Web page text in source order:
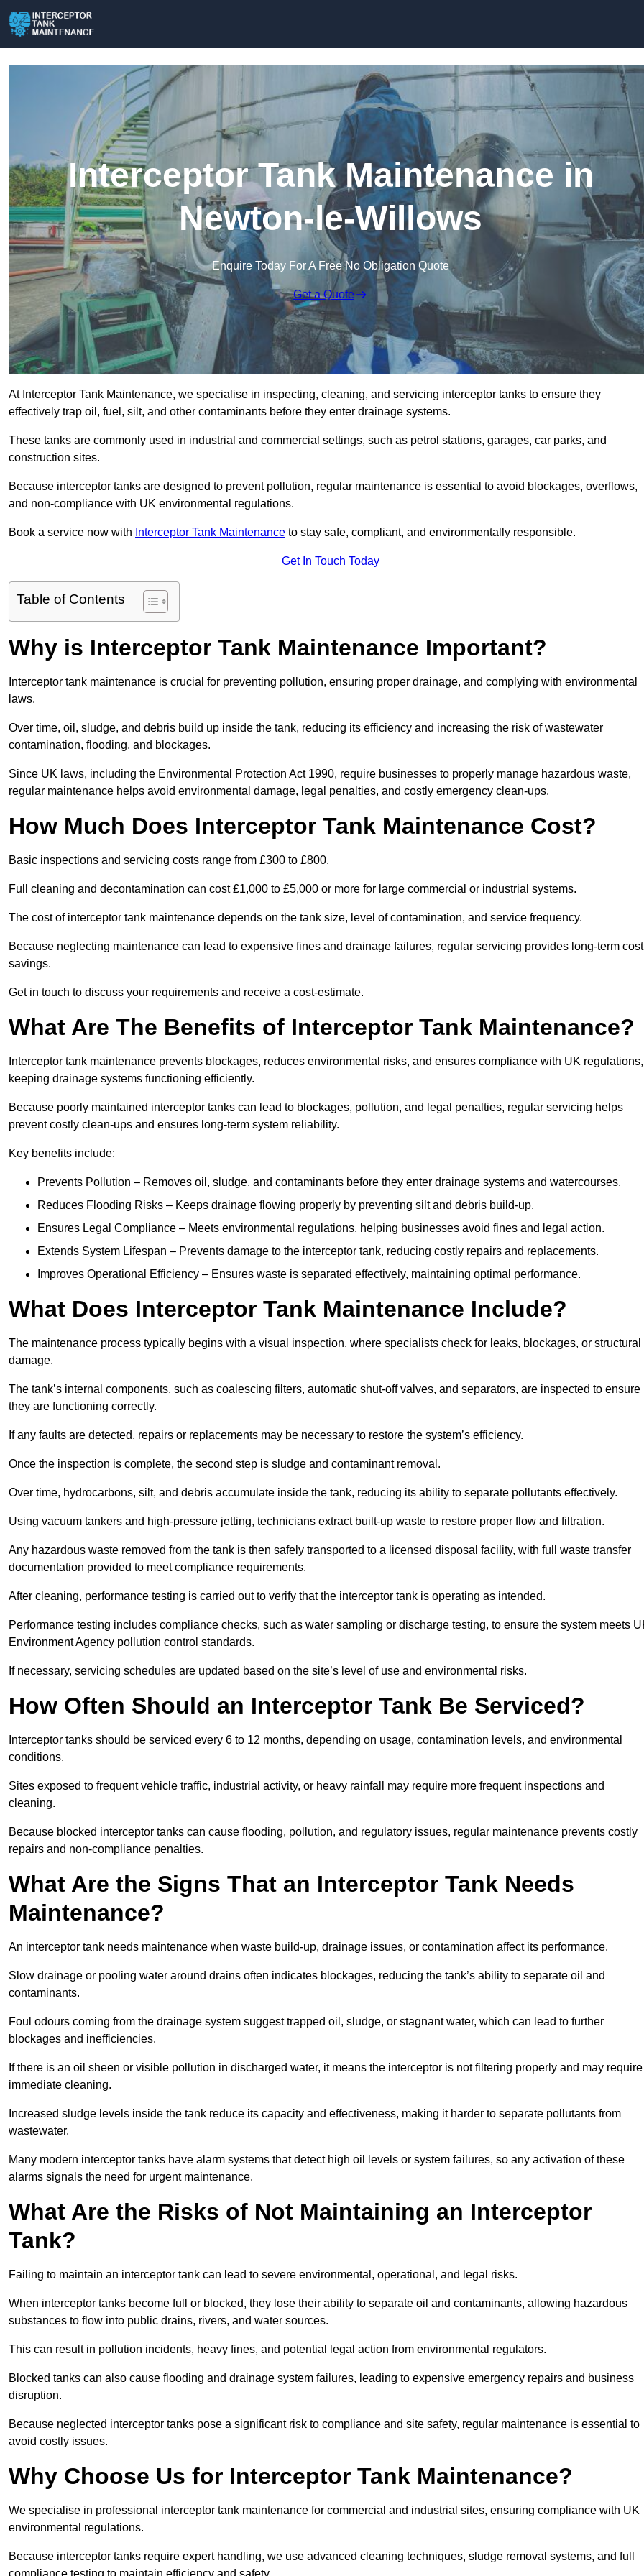
Interceptor Tank Maintenance in
Newton-le-Willows
Enquire Today For A Free No Obligation Quote
Get a Quote
At Interceptor Tank Maintenance, we specialise in inspecting, cleaning, and servicing interceptor tanks to ensure they
effectively trap oil, fuel, silt, and other contaminants before they enter drainage systems.
These tanks are commonly used in industrial and commercial settings, such as petrol stations, garages, car parks, and
construction sites.
Because interceptor tanks are designed to prevent pollution, regular maintenance is essential to avoid blockages, overflows,
and non-compliance with UK environmental regulations.
Book a service now with Interceptor Tank Maintenance to stay safe, compliant, and environmentally responsible.
Get In Touch Today
Table of Contents
Why is Interceptor Tank Maintenance Important?
Interceptor tank maintenance is crucial for preventing pollution, ensuring proper drainage, and complying with environmental
laws.
Over time, oil, sludge, and debris build up inside the tank, reducing its efficiency and increasing the risk of wastewater
contamination, flooding, and blockages.
Since UK laws, including the Environmental Protection Act 1990, require businesses to properly manage hazardous waste,
regular maintenance helps avoid environmental damage, legal penalties, and costly emergency clean-ups.
How Much Does Interceptor Tank Maintenance Cost?
Basic inspections and servicing costs range from £300 to £800.
Full cleaning and decontamination can cost £1,000 to £5,000 or more for large commercial or industrial systems.
The cost of interceptor tank maintenance depends on the tank size, level of contamination, and service frequency.
Because neglecting maintenance can lead to expensive fines and drainage failures, regular servicing provides long-term cost
savings.
Get in touch to discuss your requirements and receive a cost-estimate.
What Are The Benefits of Interceptor Tank Maintenance?
Interceptor tank maintenance prevents blockages, reduces environmental risks, and ensures compliance with UK regulations,
keeping drainage systems functioning efficiently.
Because poorly maintained interceptor tanks can lead to blockages, pollution, and legal penalties, regular servicing helps
prevent costly clean-ups and ensures long-term system reliability.
Key benefits include:
Prevents Pollution – Removes oil, sludge, and contaminants before they enter drainage systems and watercourses.
Reduces Flooding Risks – Keeps drainage flowing properly by preventing silt and debris build-up.
Ensures Legal Compliance – Meets environmental regulations, helping businesses avoid fines and legal action.
Extends System Lifespan – Prevents damage to the interceptor tank, reducing costly repairs and replacements.
Improves Operational Efficiency – Ensures waste is separated effectively, maintaining optimal performance.
What Does Interceptor Tank Maintenance Include?
The maintenance process typically begins with a visual inspection, where specialists check for leaks, blockages, or structural
damage.
The tank’s internal components, such as coalescing filters, automatic shut-off valves, and separators, are inspected to ensure
they are functioning correctly.
If any faults are detected, repairs or replacements may be necessary to restore the system’s efficiency.
Once the inspection is complete, the second step is sludge and contaminant removal.
Over time, hydrocarbons, silt, and debris accumulate inside the tank, reducing its ability to separate pollutants effectively.
Using vacuum tankers and high-pressure jetting, technicians extract built-up waste to restore proper flow and filtration.
Any hazardous waste removed from the tank is then safely transported to a licensed disposal facility, with full waste transfer
documentation provided to meet compliance requirements.
After cleaning, performance testing is carried out to verify that the interceptor tank is operating as intended.
Performance testing includes compliance checks, such as water sampling or discharge testing, to ensure the system meets
Environment Agency pollution control standards.
If necessary, servicing schedules are updated based on the site’s level of use and environmental risks.
How Often Should an Interceptor Tank Be Serviced?
Interceptor tanks should be serviced every 6 to 12 months, depending on usage, contamination levels, and environmental
conditions.
Sites exposed to frequent vehicle traffic, industrial activity, or heavy rainfall may require more frequent inspections and
cleaning.
Because blocked interceptor tanks can cause flooding, pollution, and regulatory issues, regular maintenance prevents costly
repairs and non-compliance penalties.
What Are the Signs That an Interceptor Tank Needs
Maintenance?
An interceptor tank needs maintenance when waste build-up, drainage issues, or contamination affect its performance.
Slow drainage or pooling water around drains often indicates blockages, reducing the tank’s ability to separate oil and
contaminants.
Foul odours coming from the drainage system suggest trapped oil, sludge, or stagnant water, which can lead to further
blockages and inefficiencies.
If there is an oil sheen or visible pollution in discharged water, it means the interceptor is not filtering properly and may require
immediate cleaning.
Increased sludge levels inside the tank reduce its capacity and effectiveness, making it harder to separate pollutants from
wastewater.
Many modern interceptor tanks have alarm systems that detect high oil levels or system failures, so any activation of these
alarms signals the need for urgent maintenance.
What Are the Risks of Not Maintaining an Interceptor
Tank?
Failing to maintain an interceptor tank can lead to severe environmental, operational, and legal risks.
When interceptor tanks become full or blocked, they lose their ability to separate oil and contaminants, allowing hazardous
substances to flow into public drains, rivers, and water sources.
This can result in pollution incidents, heavy fines, and potential legal action from environmental regulators.
Blocked tanks can also cause flooding and drainage system failures, leading to expensive emergency repairs and business
disruption.
Because neglected interceptor tanks pose a significant risk to compliance and site safety, regular maintenance is essential to
avoid costly issues.
Why Choose Us for Interceptor Tank Maintenance?
We specialise in professional interceptor tank maintenance for commercial and industrial sites, ensuring compliance with UK
environmental regulations.
Because interceptor tanks require expert handling, we use advanced cleaning techniques, sludge removal systems, and full